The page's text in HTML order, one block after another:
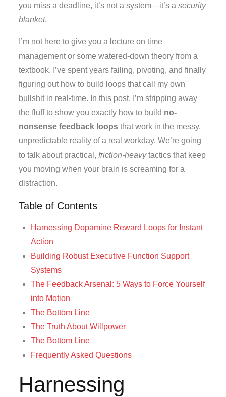
you miss a deadline, it’s not a system—it’s asecurity
blanket.
I’m not here to give you a lecture on time
management or some watered-down theory from a
textbook. I’ve spent years failing, pivoting, and finally
figuring out how to build loops that call my own
bullshit in real-time. In this post, I’m stripping away
the fluff to show you exactly how to build no-
nonsense feedback loops that work in the messy,
unpredictable reality of a real workday. We’re going
to talk about practical,friction-heavytactics that keep
you moving when your brain is screaming for a
distraction.
Table of Contents
Harnessing Dopamine Reward Loops for Instant
Action
Building Robust Executive Function Support
Systems
The Feedback Arsenal: 5 Ways to Force Yourself
into Motion
The Bottom Line
The Truth About Willpower
The Bottom Line
Frequently Asked Questions
Harnessing